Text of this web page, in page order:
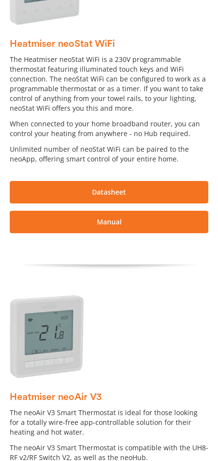
Heatmiser neoStat WiFi
The Heatmiser neoStat WiFi is a 230V programmable
thermostat featuring illuminated touch keys and WiFi
connection. The neoStat WiFi can be configured to work as a
programmable thermostat or as a timer. If you want to take
control of anything from your towel rails, to your lighting,
neoStat WiFi offers you this and more.
When connected to your home broadband router, you can
control your heating from anywhere - no Hub required.
Unlimited number of neoStat WiFi can be paired to the
neoApp, offering smart control of your entire home.
Datasheet
Manual
Heatmiser neoAir V3
The neoAir V3 Smart Thermostat is ideal for those looking
for a totally wire-free app-controllable solution for their
heating and hot water.
The neoAir V3 Smart Thermostat is compatible with the UH8-
RF v2/RF Switch V2, as well as the neoHub.